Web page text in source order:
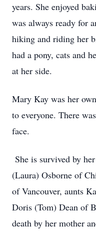
years. She enjoyed
was always ready for
hiking and riding her
had a pony, cats and
at her side.
Mary Kay was her
to everyone. There
face.
She is survived by
(Laura) Osborne of
of Vancouver, aunts
Doris (Tom) Dean of
death by her mother